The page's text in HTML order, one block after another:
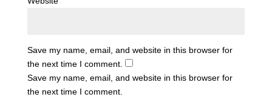
Save my name, email, and website in this browser for
the next time I comment.
Save my name, email, and website in this browser for
the next time I comment.